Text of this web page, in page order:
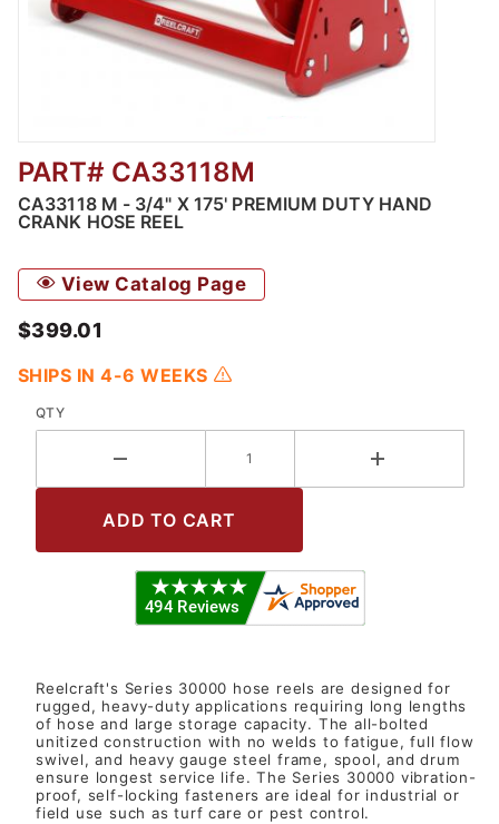
Thumbnail Filmstrip of CA33118 M - 3/4" X
PART# CA33118M
CA33118 M - 3/4" X 175' PREMIUM DUTY HAND
CRANK HOSE REEL
View Catalog Page
$399.01
SHIPS IN 4-6 WEEKS
QTY
Reelcraft's Series 30000 hose reels are designed for
rugged, heavy-duty applications requiring long lengths
of hose and large storage capacity. The all-bolted
unitized construction with no welds to fatigue, full flow
swivel, and heavy gauge steel frame, spool, and drum
ensure longest service life. The Series 30000 vibration-
proof, self-locking fasteners are ideal for industrial or
field use such as turf care or pest control.